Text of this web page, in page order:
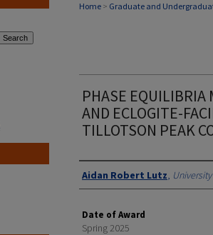
Home > Graduate and
PHASE EQUILIBRIA
AND ECLOGITE-
TILLOTSON PEAK
Authors
Aidan Robert Lutz,
Date of Award
Spring 2025